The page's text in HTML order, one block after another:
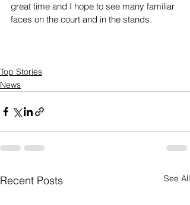
great time and I hope to see many familiar
faces on the court and in the stands.
Top Stories
News
Recent Posts See All